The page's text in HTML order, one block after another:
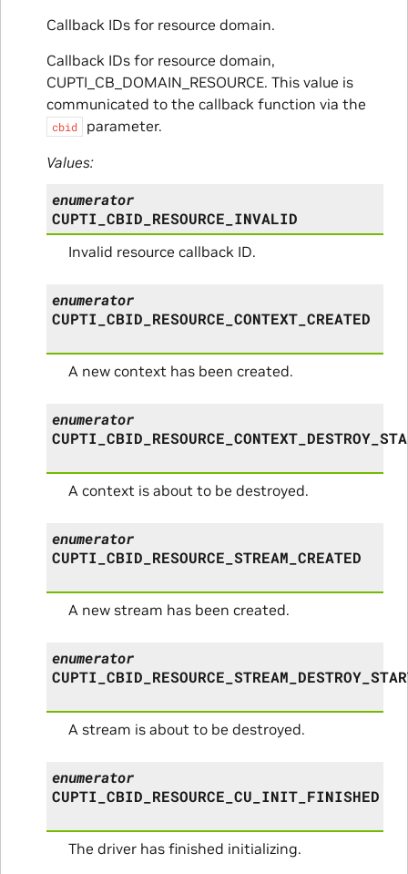
Callback IDs for resource domain.
Callback IDs for resource domain,
CUPTI_CB_DOMAIN_RESOURCE. This value is
communicated to the callback function via the
cbid
parameter.
Values:
enumerator
CUPTI_CBID_RESOURCE_INVALID
Invalid resource callback ID.
enumerator
CUPTI_CBID_RESOURCE_CONTEXT_CREATED
A new context has been created.
enumerator
A context is about to be destroyed.
enumerator
CUPTI_CBID_RESOURCE_STREAM_CREATED
A new stream has been created.
enumerator
A stream is about to be destroyed.
enumerator
CUPTI_CBID_RESOURCE_CU_INIT_FINISHED
The driver has finished initializing.